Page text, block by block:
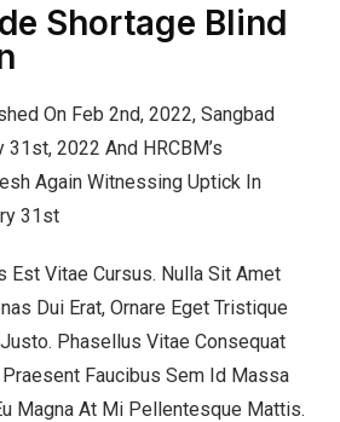
Shortage Blind
On Feb 2nd, 2022, Sangbad
2022 And HRCBM’s
Again Witnessing Uptick In
31st
Est Vitae Cursus. Nulla Sit Amet
Dui Erat, Ornare Eget Tristique
Phasellus Vitae Consequat
Faucibus Sem Id Massa
Magna At Mi Pellentesque Mattis.